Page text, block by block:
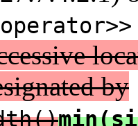
operator>>
by